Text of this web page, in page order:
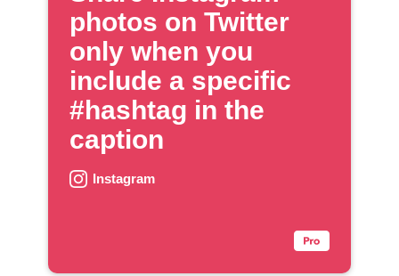
photos on Twitter
only when you
include a specific
#hashtag in the
caption
Instagram